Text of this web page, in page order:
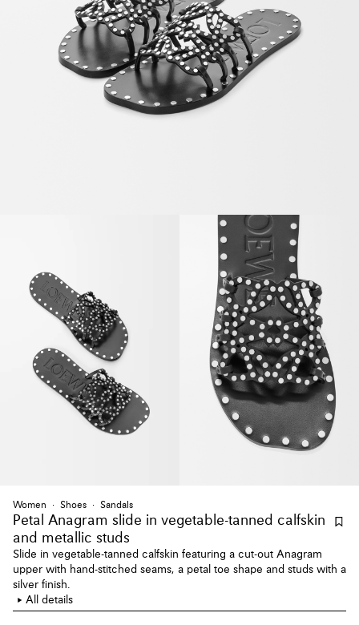
Women Shoes Sandals
Petal Anagram slide in vegetable-tanned calfskin
and metallic studs
Slide in vegetable-tanned calfskin featuring a cut-out Anagram
upper with hand-stitched seams, a petal toe shape and studs with a
silver finish.
All details